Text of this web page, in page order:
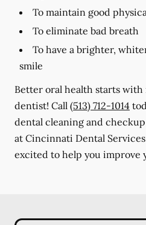
To maintain good
To eliminate bad breath
To have a brighter,
smile
Better oral health starts
dentist! Call (513) 712-1014
dental cleaning and
at Cincinnati Dental
excited to help you improve